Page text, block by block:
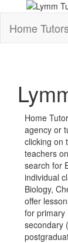
Home
Home
agency or
clicking on
teachers
search for
individual
Biology,
offer
for primary
secondary